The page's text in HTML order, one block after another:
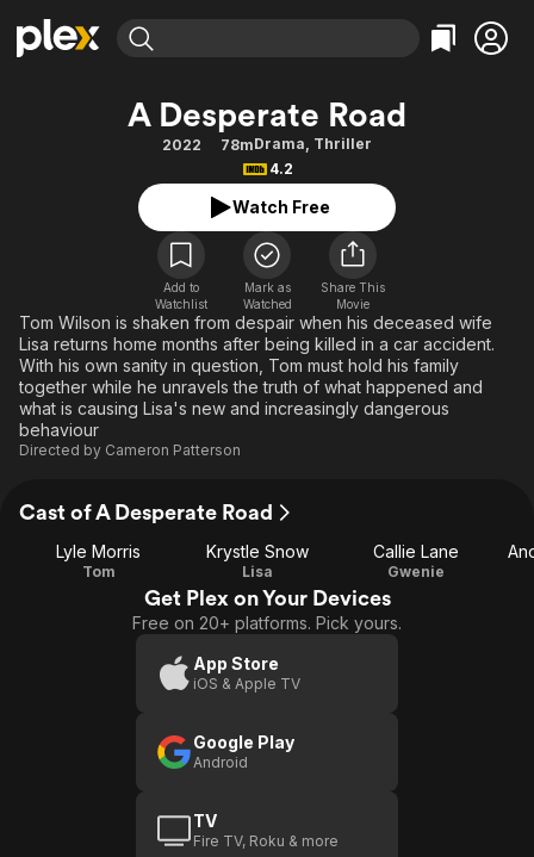
Movies & TV Shows
Most Popular
Leaving Soon
Free Movies & TV Shows
Categories
Action
Comedy
Documentary
En Español
Music
Sci-Fi
Western
Browse Channels
Featured Channels
Property Brothers
The First 48 by A&E
Categories
Bingeworthy
True Crime
Classics
Comedy
Explore
Kids & Family
Global
A Desperate Road
2022 78mDrama, Thriller
4.2
Watch Free
Add to
Watchlist
Mark as
Watched
Share This
Movie
Tom Wilson is shaken from despair when his deceased wife
Lisa returns home months after being killed in a car accident.
With his own sanity in question, Tom must hold his family
together while he unravels the truth of what happened and
what is causing Lisa's new and increasingly dangerous
behaviour
Directed by Cameron Patterson
Cast of A Desperate Road
Lyle Morris
Tom
Krystle Snow
Lisa
Callie Lane
Gwenie
Get Plex on Your Devices
Free on 20+ platforms. Pick yours.
App Store
iOS & Apple TV
Google Play
Android
TV
Fire TV, Roku & more